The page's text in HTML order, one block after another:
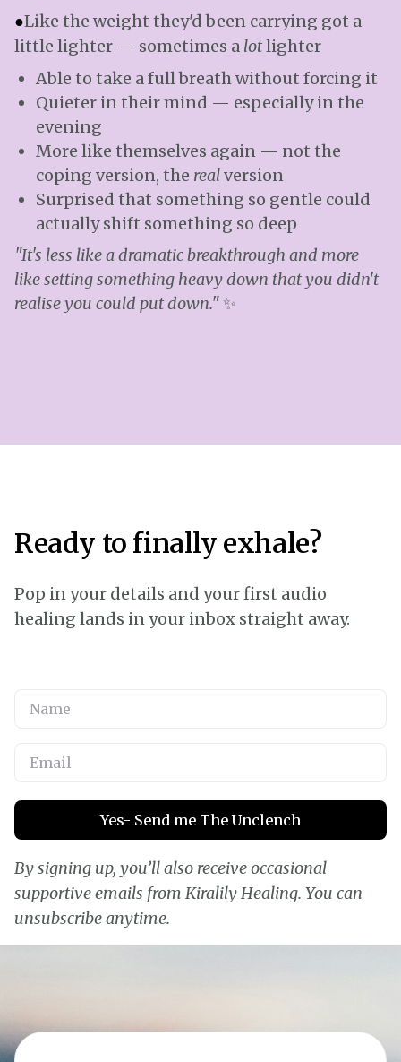
●Like the weight they'd been carrying got a
little lighter — sometimes a lotlighter
Able to take a full breath without forcing it
Quieter in their mind — especially in the
evening
More like themselves again — not the
coping version, the realversion
Surprised that something so gentle could
actually shift something so deep
"It's less like a dramatic breakthrough and more
like setting something heavy down that you didn't
realise you could put down." ✨
Ready to finally exhale?
Pop in your details and your first audio
healing lands in your inbox straight away.
Yes- Send me The Unclench
By signing up, you’ll also receive occasional
supportive emails from Kiralily Healing. You can
unsubscribe anytime.